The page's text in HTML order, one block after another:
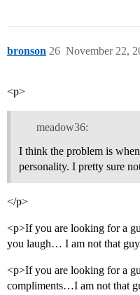
bronson November 22,
26
<p>
meadow36:
I think the problem is
personality. I pretty sure
</p>
<p>If you are looking for a
you laugh… I am not that
<p>If you are looking for a
compliments…I am not that